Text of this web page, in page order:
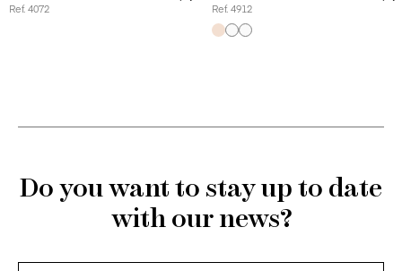
Ref. 4072
Ref. 4912
Do you want to stay up to date
with our news?